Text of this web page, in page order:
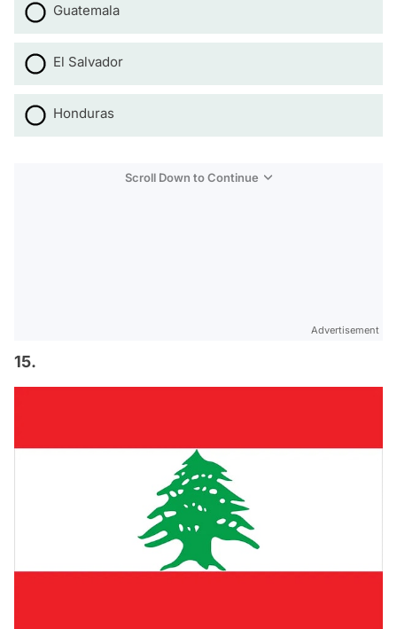
Guatemala
El Salvador
Honduras
Scroll Down to Continue
Advertisement
15.